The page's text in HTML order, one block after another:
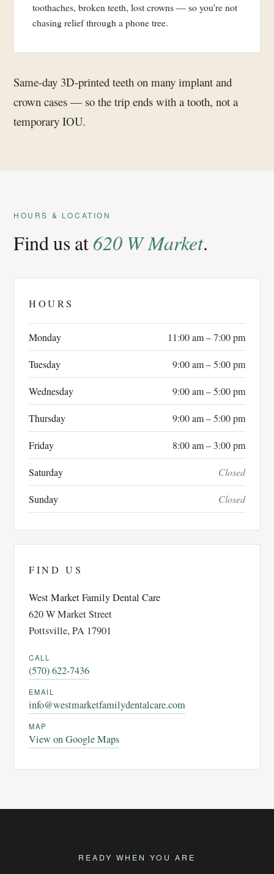
toothaches, broken teeth, lost crowns — so you're not
chasing relief through a phone tree.
Same-day 3D-printed teeth on many implant and
crown cases — so the trip ends with a tooth, not a
temporary IOU.
HOURS & LOCATION
Find us at620 W Market.
HOURS
Monday 11:00 am – 7:00 pm
Tuesday 9:00 am – 5:00 pm
Wednesday 9:00 am – 5:00 pm
Thursday 9:00 am – 5:00 pm
Friday 8:00 am – 3:00 pm
Saturday Closed
Sunday Closed
FIND US
West Market Family Dental Care
620 W Market Street
Pottsville, PA 17901
CALL
(570) 622-7436
EMAIL
info@westmarketfamilydentalcare.com
MAP
View on Google Maps
READY WHEN YOU ARE